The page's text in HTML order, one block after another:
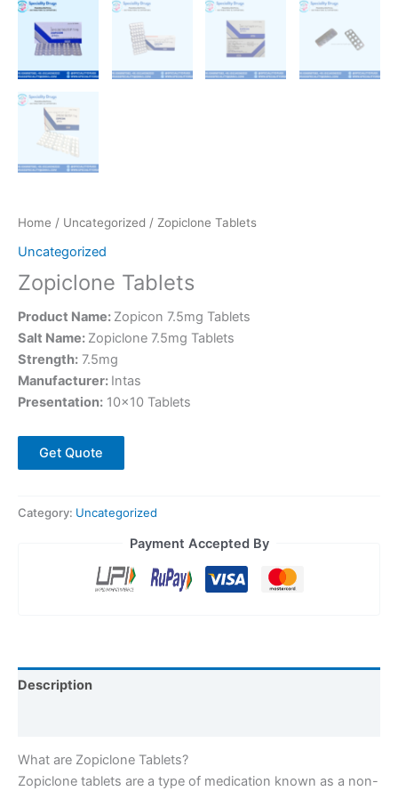
Home / Uncategorized / Zopiclone Tablets
Uncategorized
Zopiclone Tablets
Product Name: Zopicon 7.5mg Tablets
Salt Name: Zopiclone 7.5mg Tablets
Strength: 7.5mg
Manufacturer: Intas
Presentation: 10×10 Tablets
Get Quote
Category: Uncategorized
Payment Accepted By
Description
What are Zopiclone Tablets?
Zopiclone tablets are a type of medication known as a non-